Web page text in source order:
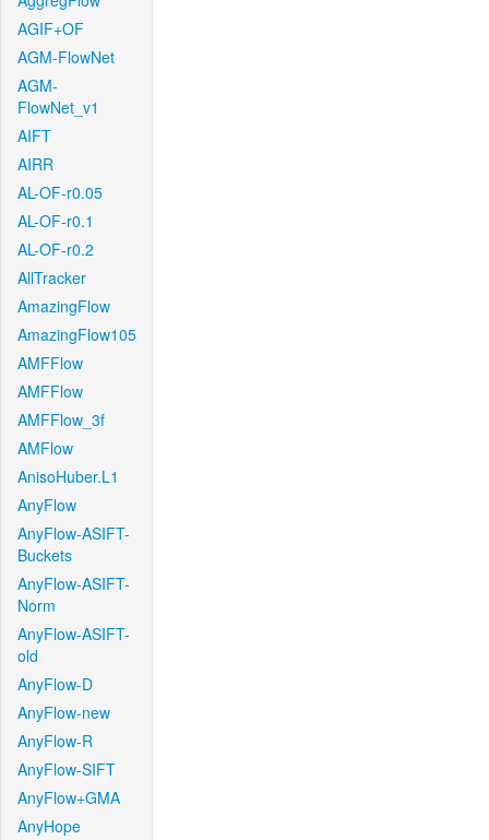
AGIF+OF
AGM-FlowNet
AGM-
FlowNet_v1
AIFT
AIRR
AL-OF-r0.05
AL-OF-r0.1
AL-OF-r0.2
AllTracker
AmazingFlow
AmazingFlow105
AMFFlow
AMFFlow
AMFFlow_3f
AMFlow
AnisoHuber.L1
AnyFlow
AnyFlow-ASIFT-
Buckets
AnyFlow-ASIFT-
Norm
AnyFlow-ASIFT-
old
AnyFlow-D
AnyFlow-new
AnyFlow-R
AnyFlow-SIFT
AnyFlow+GMA
AnyHope